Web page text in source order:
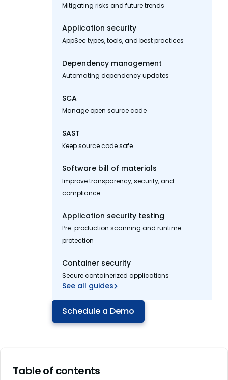
Mitigating risks and future trends
Application security
AppSec types, tools, and best practices
Dependency management
Automating dependency updates
SCA
Manage open source code
SAST
Keep source code safe
Software bill of materials
Improve transparency, security, and
compliance
Application security testing
Pre-production scanning and runtime
protection
Container security
Secure containerized applications
See all guides
Schedule a Demo
Table of contents